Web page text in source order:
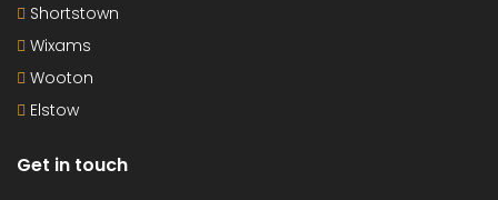
Shortstown
Wixams
Wooton
Elstow
Get in touch